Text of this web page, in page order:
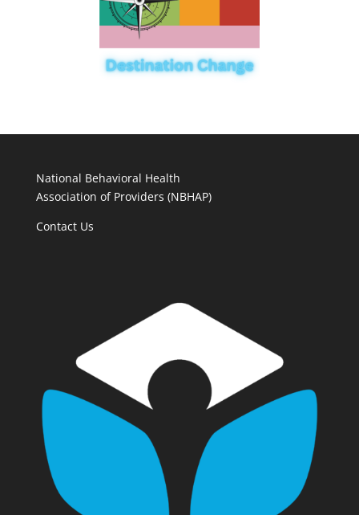
National Behavioral Health
Association of Providers (NBHAP)
Contact Us